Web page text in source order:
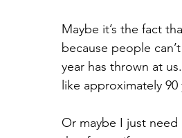
Maybe it’s the fact
because people
year has thrown at
like approximately
Or maybe I just